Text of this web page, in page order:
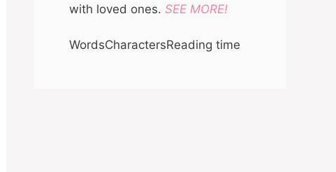
with loved ones. SEE MORE!
WordsCharactersReading time